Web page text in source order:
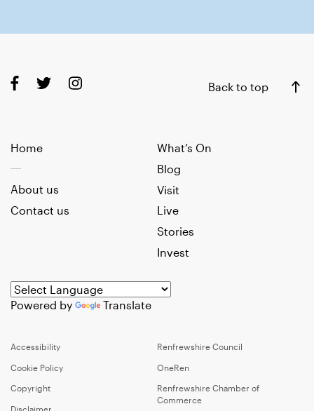
Back to top
Home
What’s On
Blog
Visit
Live
Stories
Invest
About us
Contact us
Powered by Translate
Accessibility
Cookie Policy
Copyright
Renfrewshire Council
OneRen
Renfrewshire Chamber of
Commerce